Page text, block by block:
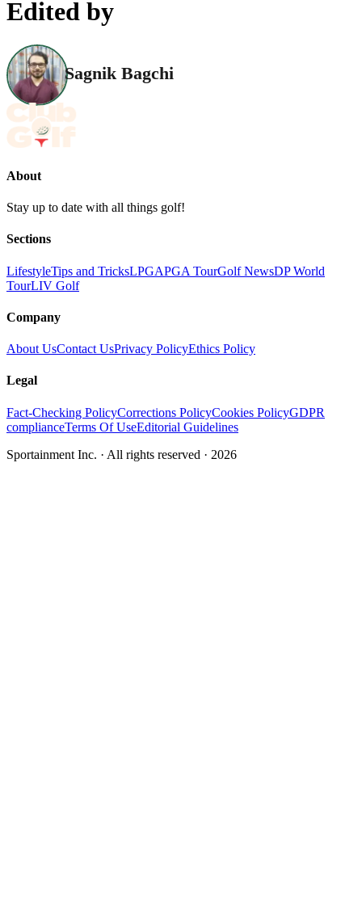
Edited by
Sagnik Bagchi
About
Stay up to date with all things golf!
Sections
LifestyleTips and TricksLPGAPGA TourGolf NewsDP World
TourLIV Golf
Company
About UsContact UsPrivacy PolicyEthics Policy
Legal
Fact-Checking PolicyCorrections PolicyCookies PolicyGDPR
complianceTerms Of UseEditorial Guidelines
Sportainment Inc. · All rights reserved · 2026